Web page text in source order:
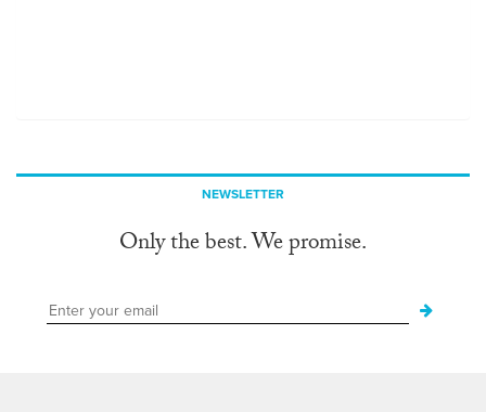
NEWSLETTER
Only the best. We promise.